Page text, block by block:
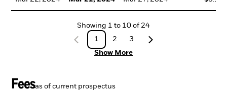
Showing 1 to 10 of 24
1
2
3
Show More
Feesas of current prospectus